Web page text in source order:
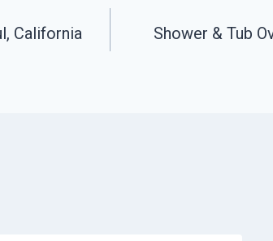
California
Shower & Tub